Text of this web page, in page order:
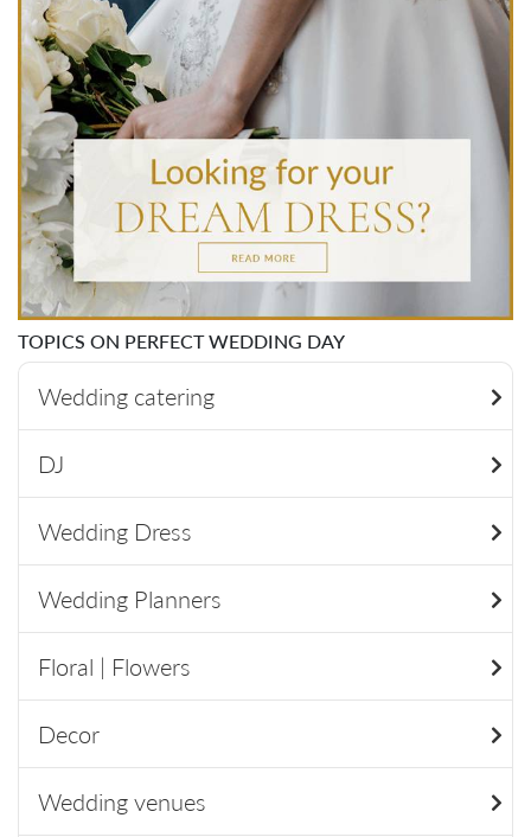
TOPICS ON PERFECT WEDDING DAY
Wedding catering
DJ
Wedding Dress
Wedding Planners
Floral | Flowers
Decor
Wedding venues